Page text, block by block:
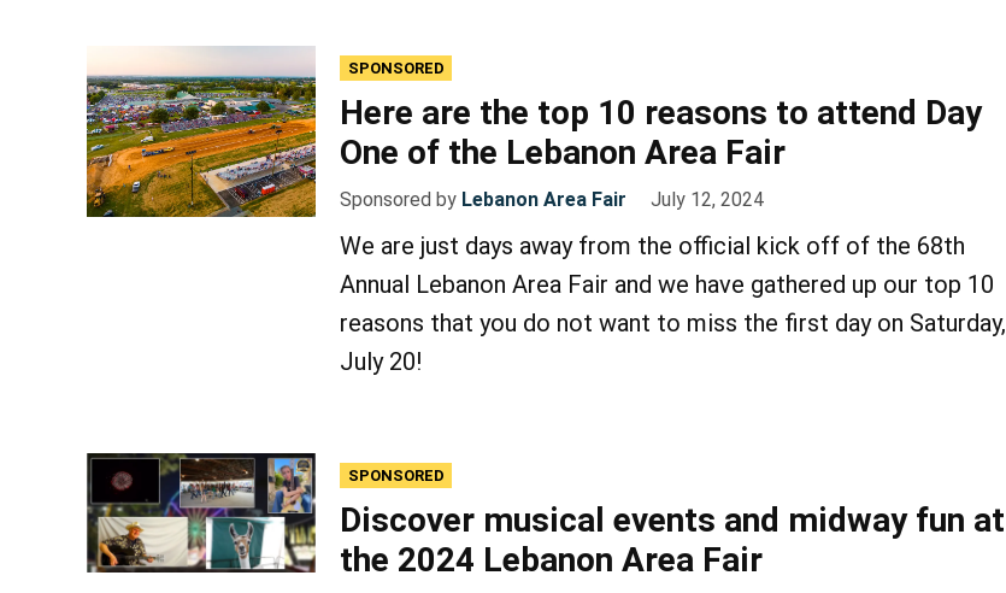
SPONSORED
Here are the top 10 reasons to attend Day
One of the Lebanon Area Fair
Sponsored by Lebanon Area Fair July 12, 2024
We are just days away from the official kick off of the 68th
Annual Lebanon Area Fair and we have gathered up our top 10
reasons that you do not want to miss the first day on Saturday,
July 20!
SPONSORED
Discover musical events and midway fun at
the 2024 Lebanon Area Fair